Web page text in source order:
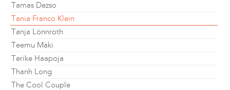
Tamas Dezso
Tania Franco Klein
Tanja Lönnroth
Teemu Mäki
Terike Haapoja
Thanh Long
The Cool Couple